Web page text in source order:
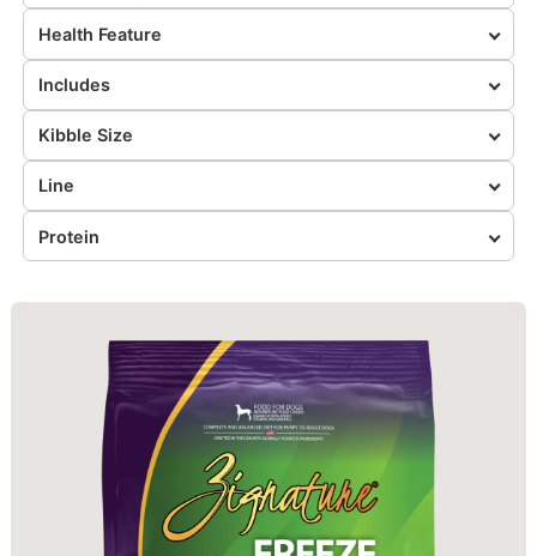
Health Feature
Includes
Kibble Size
Line
Protein